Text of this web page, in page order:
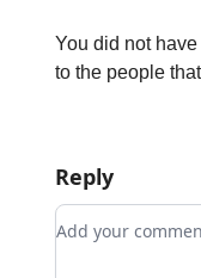
You did not
to the people
Reply
Add your